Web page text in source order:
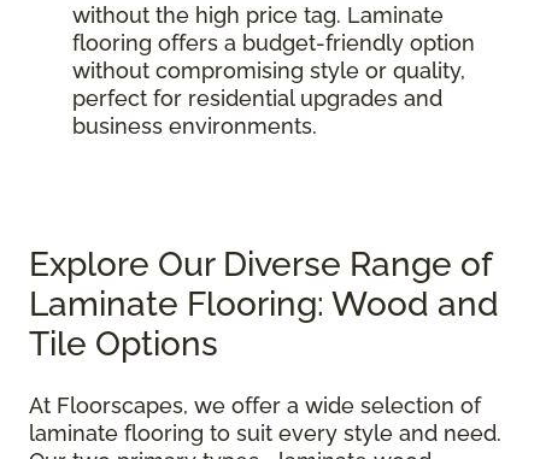
without the high price tag. Laminate
flooring offers a budget-friendly option
without compromising style or quality,
perfect for residential upgrades and
business environments.
Explore Our Diverse Range of
Laminate Flooring: Wood and
Tile Options
At Floorscapes, we offer a wide selection of
laminate flooring to suit every style and need.